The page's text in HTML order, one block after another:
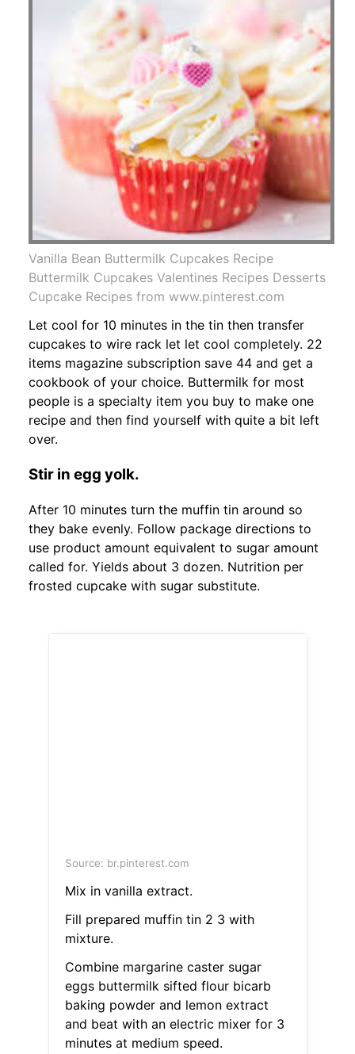
Vanilla Bean Buttermilk Cupcakes Recipe
Buttermilk Cupcakes Valentines Recipes Desserts
Cupcake Recipes from www.pinterest.com
Let cool for 10 minutes in the tin then transfer
cupcakes to wire rack let let cool completely. 22
items magazine subscription save 44 and get a
cookbook of your choice. Buttermilk for most
people is a specialty item you buy to make one
recipe and then find yourself with quite a bit left
over.
Stir in egg yolk.
After 10 minutes turn the muffin tin around so
they bake evenly. Follow package directions to
use product amount equivalent to sugar amount
called for. Yields about 3 dozen. Nutrition per
frosted cupcake with sugar substitute.
Source: br.pinterest.com
Mix in vanilla extract.
Fill prepared muffin tin 2 3 with
mixture.
Combine margarine caster sugar
eggs buttermilk sifted flour bicarb
baking powder and lemon extract
and beat with an electric mixer for 3
minutes at medium speed.